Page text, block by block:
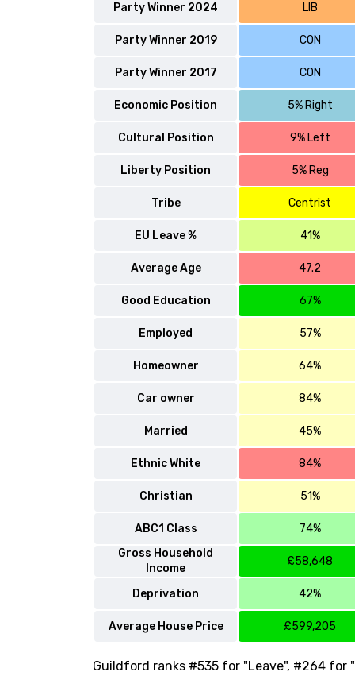
Party Winner 2024 LIB
Party Winner 2019 CON
Party Winner 2017 CON
Economic Position 5% Right
Cultural Position 9% Left
Liberty Position 5% Reg
Tribe Centrist
EU Leave % 41%
Average Age 47.2
Good Education 67%
Employed 57%
Homeowner 64%
Car owner 84%
Married 45%
Ethnic White 84%
Christian 51%
ABC1 Class
74%
Gross Household
Income
£58,648
Deprivation 42%
Average House Price £599,205
Guildford ranks #535 for "Leave", #264 for